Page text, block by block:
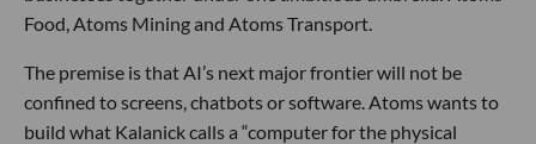
Food, Atoms Mining and Atoms Transport.
The premise is that AI’s next major frontier will not be
confined to screens, chatbots or software. Atoms wants to
build what Kalanick calls a “computer for the physical